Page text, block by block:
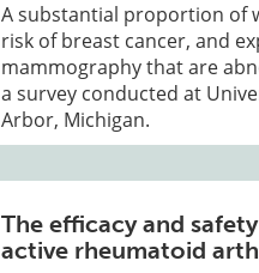
A substantial proportion of
risk of breast cancer, and
mammography that are
a survey conducted at
Arbor, Michigan.
The efficacy and
active rheumatoid